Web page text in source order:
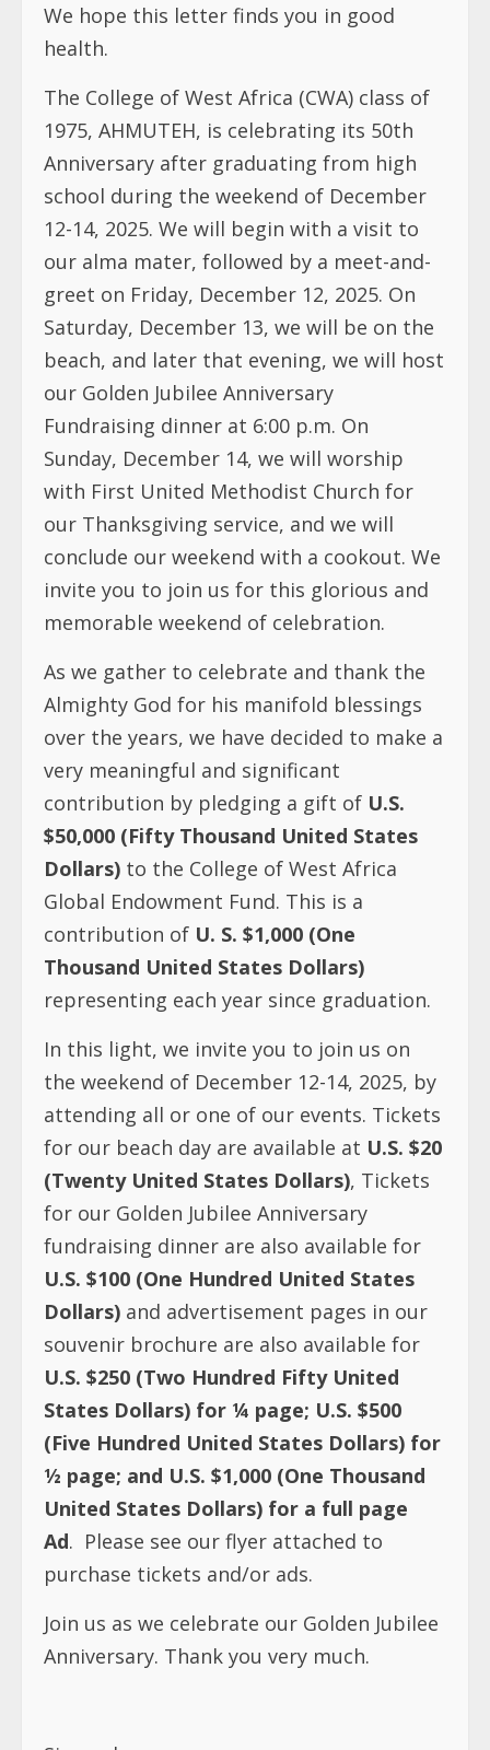
We hope this letter finds you in good
health.
The College of West Africa (CWA) class of
1975, AHMUTEH, is celebrating its 50th
Anniversary after graduating from high
school during the weekend of December
12-14, 2025. We will begin with a visit to
our alma mater, followed by a meet-and-
greet on Friday, December 12, 2025. On
Saturday, December 13, we will be on the
beach, and later that evening, we will host
our Golden Jubilee Anniversary
Fundraising dinner at 6:00 p.m. On
Sunday, December 14, we will worship
with First United Methodist Church for
our Thanksgiving service, and we will
conclude our weekend with a cookout. We
invite you to join us for this glorious and
memorable weekend of celebration.
As we gather to celebrate and thank the
Almighty God for his manifold blessings
over the years, we have decided to make a
very meaningful and significant
contribution by pledging a gift of U.S.
$50,000 (Fifty Thousand United States
Dollars) to the College of West Africa
Global Endowment Fund. This is a
contribution of U. S. $1,000 (One
Thousand United States Dollars)
representing each year since graduation.
In this light, we invite you to join us on
the weekend of December 12-14, 2025, by
attending all or one of our events. Tickets
for our beach day are available at U.S. $20
(Twenty United States Dollars), Tickets
for our Golden Jubilee Anniversary
fundraising dinner are also available for
U.S. $100 (One Hundred United States
Dollars) and advertisement pages in our
souvenir brochure are also available for
U.S. $250 (Two Hundred Fifty United
States Dollars) for ¼ page; U.S. $500
(Five Hundred United States Dollars) for
½ page; and U.S. $1,000 (One Thousand
United States Dollars) for a full page
Ad. Please see our flyer attached to
purchase tickets and/or ads.
Join us as we celebrate our Golden Jubilee
Anniversary. Thank you very much.